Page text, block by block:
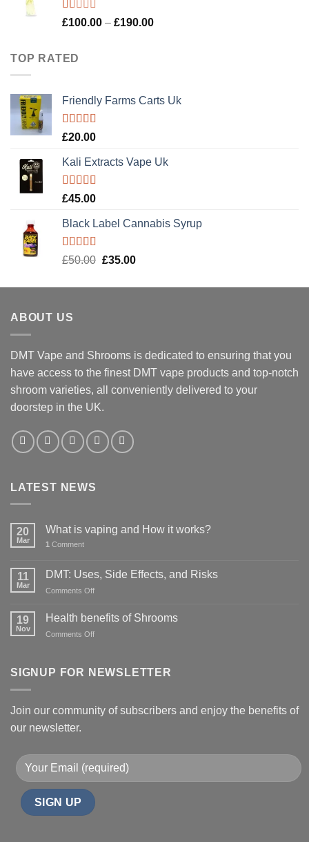
Rated
of
5
£100.00 – £190.00Price
TOP RATED
Friendly Farms Carts Uk
Rated5.00
£20.00
Kali Extracts Vape Uk
Rated5.00
£45.00
Black Label Cannabis Syrup
Rated5.00
£50.00 Original
was:
£35.00Current
is:
ABOUT US
DMT Vape and Shrooms is dedicated to ensuring that you
have access to the finest DMT vape products and top-notch
shroom varieties, all conveniently delivered to your
doorstep in the UK.
LATEST NEWS
20
Mar
What is vaping and How it works?
1 Comment
11
Mar
DMT: Uses, Side Effects, and Risks
Comments Offon
Uses,
19
Nov
Health benefits of Shrooms
Comments Offon
of
SIGNUP FOR NEWSLETTER
Join our community of subscribers and enjoy the benefits of
our newsletter.